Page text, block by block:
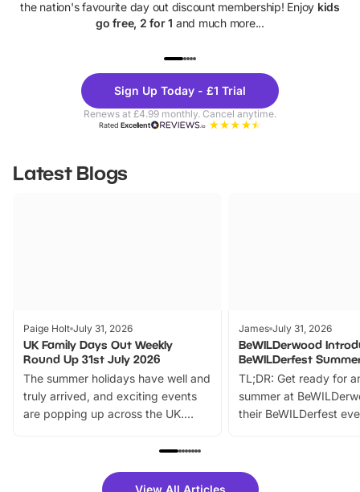
the nation's favourite day out discount membership! Enjoy kids
go free, 2 for 1 and much more...
Theme
Parks
Sign Up Today - £1 Trial
Renews at £4.99 monthly. Cancel anytime.
RatedExcellent
Latest Blogs
Paige Holt July 31, 2026
UK Family Days Out Weekly
Round Up 31st July 2026
The summer holidays have well and
truly arrived, and exciting events
are popping up across the UK.
family festivals to themed trails, live
there is plenty to enjoy. Whether
James July 31, 2026
BeWILDerwood
BeWILDerfest
TL;DR: Get ready for
summer at
their BeWILDerfest
fantastic 25%
View All Articles